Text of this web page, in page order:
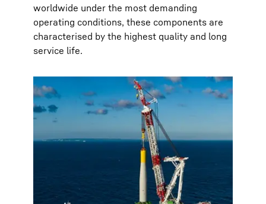
worldwide under the most demanding
operating conditions, these components are
characterised by the highest quality and long
service life.